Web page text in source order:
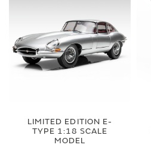
LIMITED EDITION E-
TYPE 1:18 SCALE
MODEL